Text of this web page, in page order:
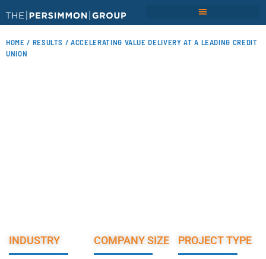
HOME / RESULTS / ACCELERATING VALUE DELIVERY AT A LEADING CREDIT
UNION
INDUSTRY COMPANY SIZE PROJECT TYPE